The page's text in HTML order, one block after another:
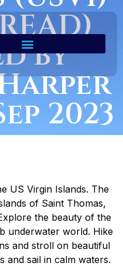
by
2023
US Virgin Islands. The
of Saint Thomas,
the beauty of the
underwater world. Hike
and stroll on beautiful
and sail in calm waters.